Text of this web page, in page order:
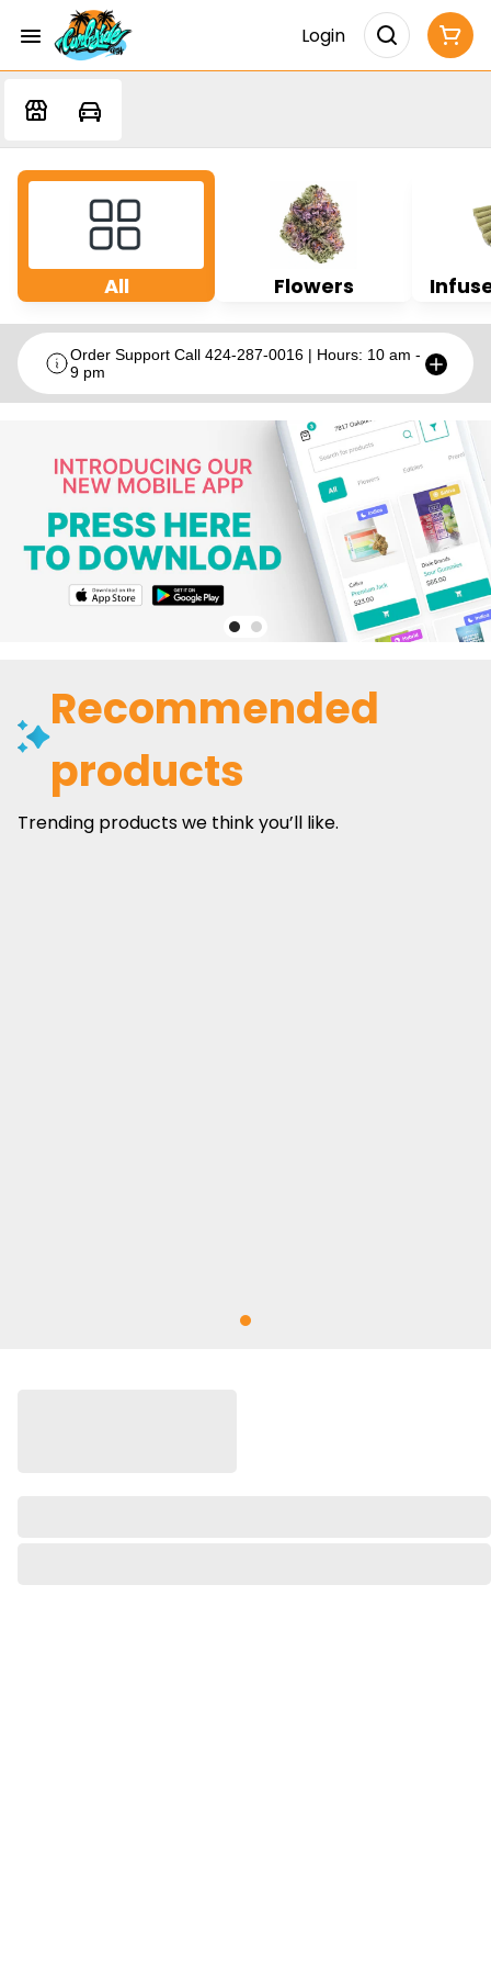
Login
All Flowers
Order Support Call 424-287-0016 | Hours: 10 am -
9 pm
Recommended
products
Trending products we think you’ll like.